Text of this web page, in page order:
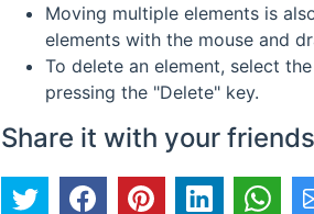
Moving multiple elements is
elements with the mouse and
To delete an element, select
pressing the "Delete" key.
Share it with your